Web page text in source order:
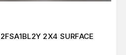
2X4 SURFACE